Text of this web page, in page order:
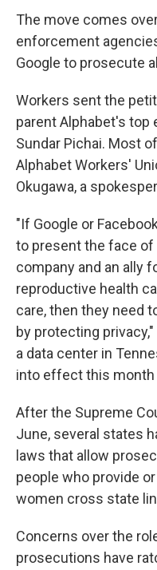
The move comes
enforcement
Google to prosecute
Workers sent the
parent Alphabet's top
Sundar Pichai. Most
Alphabet Workers'
Okugawa, a
"If Google or
to present the face
company and an ally
reproductive health
care, then they need
by protecting
a data center in
into effect this month
After the Supreme
June, several states
laws that allow
people who provide
women cross state
Concerns over the
prosecutions have